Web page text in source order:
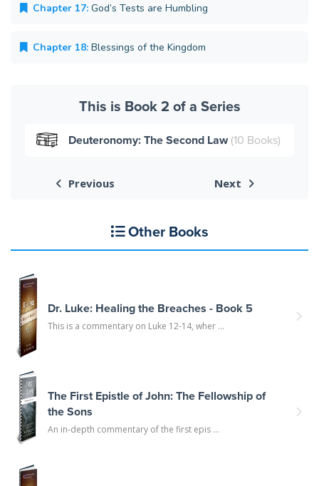
Chapter 17: God’s Tests are Humbling
Chapter 18: Blessings of the Kingdom
This is Book 2 of a Series
Deuteronomy: The Second Law(10 Books)
Previous Next
Other Books
Dr. Luke: Healing the Breaches - Book 5
This is a commentary on Luke 12-14, wher ...
The First Epistle of John: The Fellowship of
the Sons
An in-depth commentary of the first epis ...